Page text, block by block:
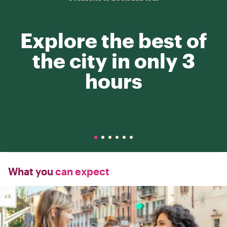
Explore the best of
the city in only 3
hours
What you can expect